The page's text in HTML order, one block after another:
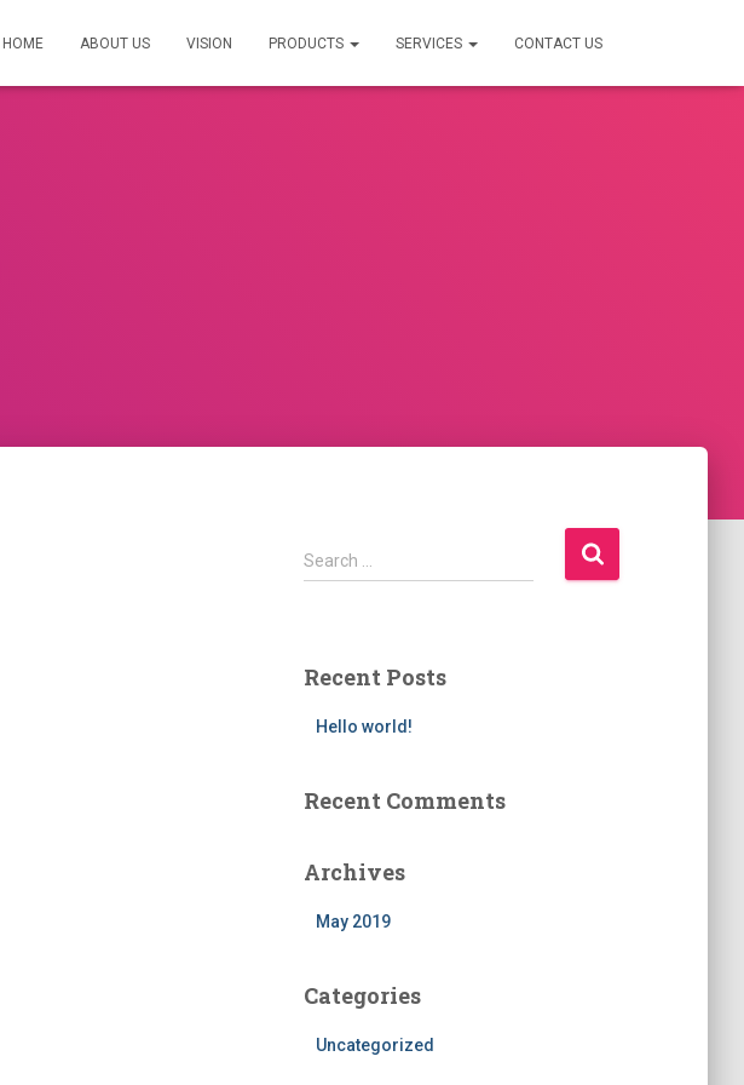
HOME ABOUT US VISION PRODUCTS SERVICES CONTACT US
Search …
Recent Posts
Hello world!
Recent Comments
Archives
May 2019
Categories
Uncategorized